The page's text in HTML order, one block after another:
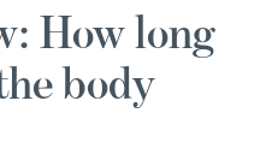
How long
body